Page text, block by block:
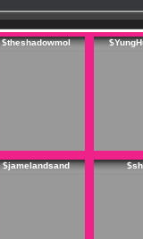
$theshadowmol
$jamelandsand